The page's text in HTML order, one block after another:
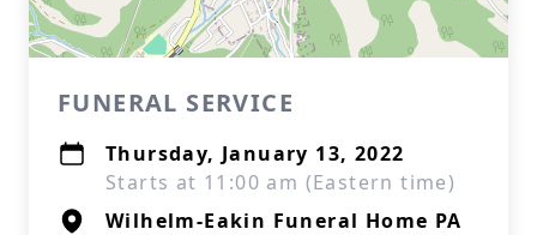
FUNERAL SERVICE
Thursday, January 13, 2022
Starts at 11:00 am (Eastern time)
Wilhelm-Eakin Funeral Home PA